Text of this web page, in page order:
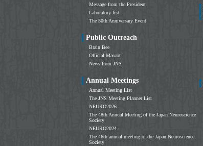
Message from the President
Laboratory list
The 50th Anniversary Event
Public Outreach
Brain Bee
Official Mascot
News from JNS
Annual Meetings
Annual Meeting List
The JNS Meeting Planner List
NEURO2026
The 48th Annual Meeting of the Japan Neuroscience
Society
NEURO2024
The 46th annual meeting of the Japan Neuroscience
Society